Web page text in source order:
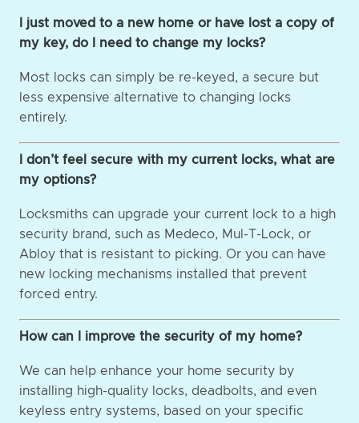
I just moved to a new home or have lost a copy of
my key, do I need to change my locks?
Most locks can simply be re-keyed, a secure but
less expensive alternative to changing locks
entirely.
I don’t feel secure with my current locks, what are
my options?
Locksmiths can upgrade your current lock to a high
security brand, such as Medeco, Mul-T-Lock, or
Abloy that is resistant to picking. Or you can have
new locking mechanisms installed that prevent
forced entry.
How can I improve the security of my home?
We can help enhance your home security by
installing high-quality locks, deadbolts, and even
keyless entry systems, based on your specific